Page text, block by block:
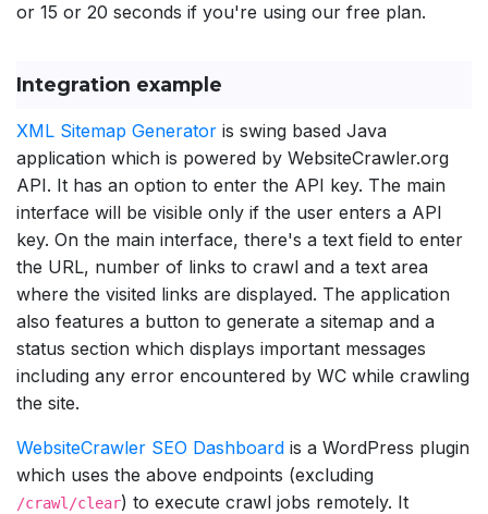
or 15 or 20 seconds if you're using our free plan.
Integration example
XML Sitemap Generator is swing based Java
application which is powered by WebsiteCrawler.org
API. It has an option to enter the API key. The main
interface will be visible only if the user enters a API
key. On the main interface, there's a text field to enter
the URL, number of links to crawl and a text area
where the visited links are displayed. The application
also features a button to generate a sitemap and a
status section which displays important messages
including any error encountered by WC while crawling
the site.
WebsiteCrawler SEO Dashboard is a WordPress plugin
which uses the above endpoints (excluding
/crawl/clear) to execute crawl jobs remotely. It